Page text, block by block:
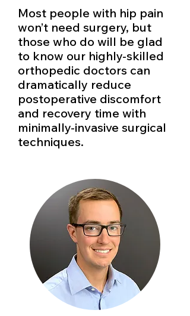
Most people with hip pain
won’t need surgery, but
those who do will be glad
to know our highly-skilled
orthopedic doctors can
dramatically reduce
postoperative discomfort
and recovery time with
minimally-invasive surgical
techniques.